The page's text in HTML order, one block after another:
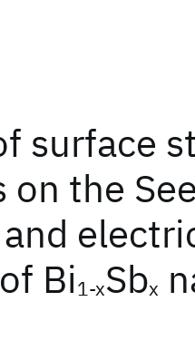
surface
on the
Bi1-xSbx